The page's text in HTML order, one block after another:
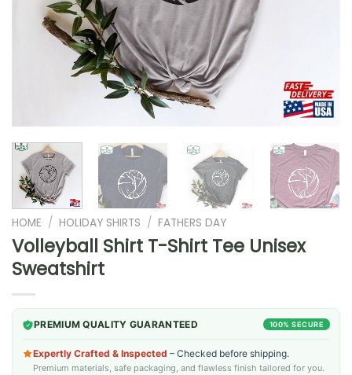
HOME / HOLIDAY SHIRTS / FATHERS DAY
Volleyball Shirt T-Shirt Tee Unisex
Sweatshirt
PREMIUM QUALITY GUARANTEED 100% SECURE
Expertly Crafted & Inspected – Checked before shipping.
Premium materials, safe packaging, and flawless finish tailored for you.